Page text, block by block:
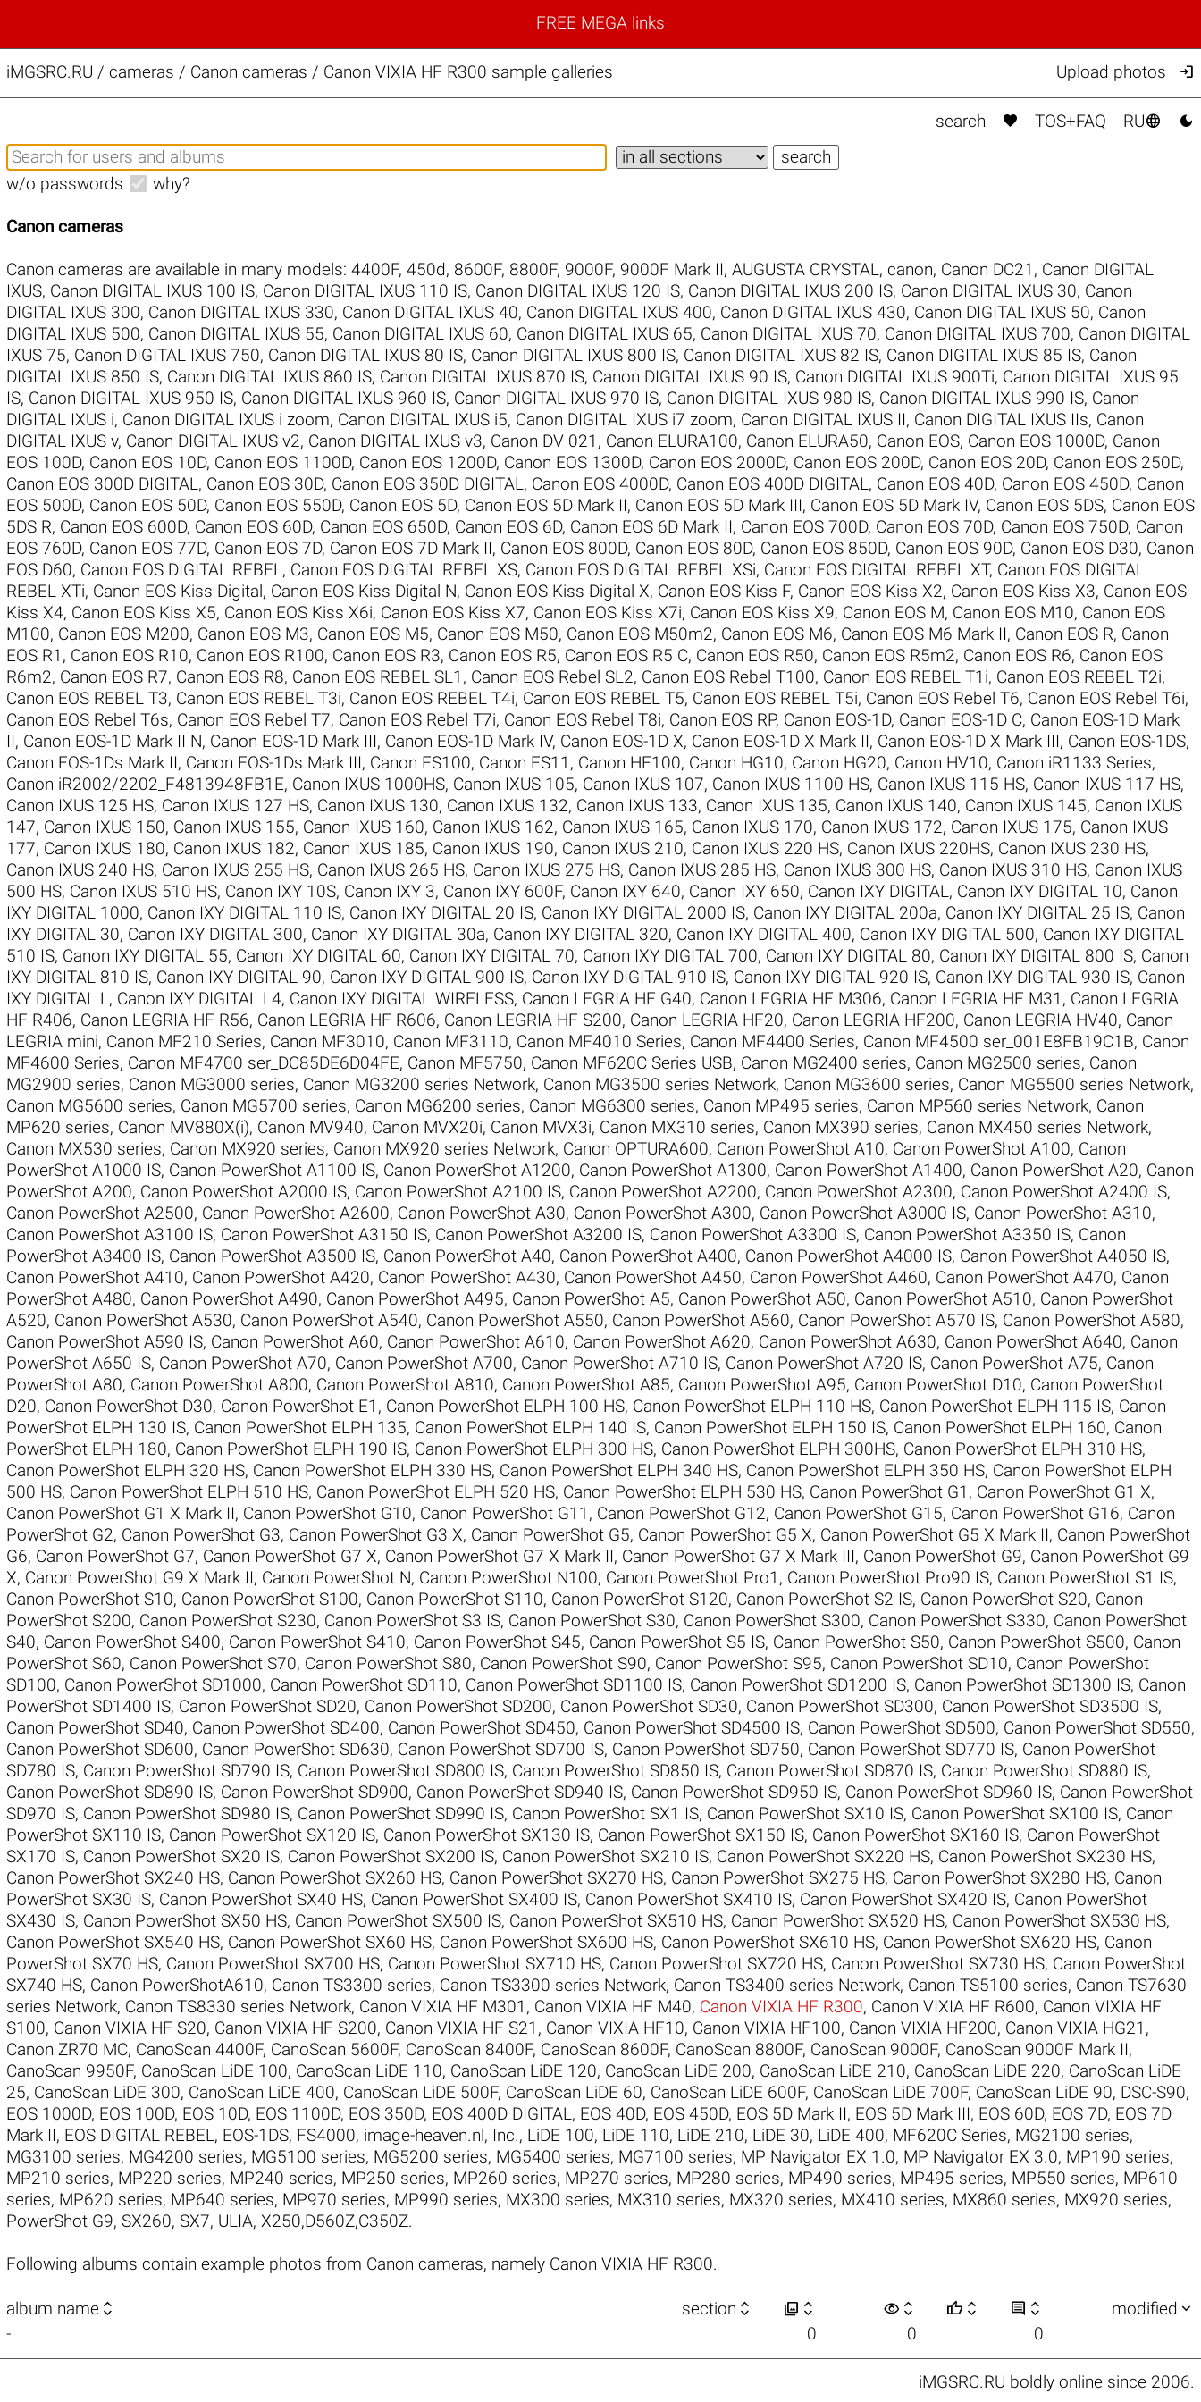
FREE MEGA links
iMGSRC.RU / cameras / Canon cameras / Canon VIXIA HF R300 sample galleries Upload photos 
search  TOS+FAQ RU 
w/o passwords why?
Canon cameras
Canon cameras are available in many models: 4400F, 450d, 8600F, 8800F, 9000F, 9000F Mark II, AUGUSTA CRYSTAL, canon, Canon DC21 , Canon DIGITAL
IXUS, Canon DIGITAL IXUS 100 IS, Canon DIGITAL IXUS 110 IS, Canon DIGITAL IXUS 120 IS, Canon DIGITAL IXUS 200 IS, Canon DIGITAL IXUS 30, Canon
DIGITAL IXUS 300, Canon DIGITAL IXUS 330, Canon DIGITAL IXUS 40, Canon DIGITAL IXUS 400, Canon DIGITAL IXUS 430, Canon DIGITAL IXUS 50, Canon
DIGITAL IXUS 500, Canon DIGITAL IXUS 55, Canon DIGITAL IXUS 60, Canon DIGITAL IXUS 65, Canon DIGITAL IXUS 70, Canon DIGITAL IXUS 700, Canon DIGITAL
IXUS 75, Canon DIGITAL IXUS 750, Canon DIGITAL IXUS 80 IS, Canon DIGITAL IXUS 800 IS, Canon DIGITAL IXUS 82 IS, Canon DIGITAL IXUS 85 IS, Canon
DIGITAL IXUS 850 IS, Canon DIGITAL IXUS 860 IS, Canon DIGITAL IXUS 870 IS, Canon DIGITAL IXUS 90 IS, Canon DIGITAL IXUS 900Ti, Canon DIGITAL IXUS 95
IS, Canon DIGITAL IXUS 950 IS, Canon DIGITAL IXUS 960 IS, Canon DIGITAL IXUS 970 IS, Canon DIGITAL IXUS 980 IS, Canon DIGITAL IXUS 990 IS, Canon
DIGITAL IXUS i, Canon DIGITAL IXUS i zoom, Canon DIGITAL IXUS i5, Canon DIGITAL IXUS i7 zoom, Canon DIGITAL IXUS II, Canon DIGITAL IXUS IIs, Canon
DIGITAL IXUS v, Canon DIGITAL IXUS v2, Canon DIGITAL IXUS v3, Canon DV 021 , Canon ELURA100, Canon ELURA50, Canon EOS, Canon EOS 1000D, Canon
EOS 100D, Canon EOS 10D, Canon EOS 1100D, Canon EOS 1200D, Canon EOS 1300D, Canon EOS 2000D, Canon EOS 200D, Canon EOS 20D, Canon EOS 250D,
Canon EOS 300D DIGITAL, Canon EOS 30D, Canon EOS 350D DIGITAL, Canon EOS 4000D, Canon EOS 400D DIGITAL, Canon EOS 40D, Canon EOS 450D, Canon
EOS 500D, Canon EOS 50D, Canon EOS 550D, Canon EOS 5D, Canon EOS 5D Mark II, Canon EOS 5D Mark III, Canon EOS 5D Mark IV, Canon EOS 5DS, Canon EOS
5DS R, Canon EOS 600D, Canon EOS 60D, Canon EOS 650D, Canon EOS 6D, Canon EOS 6D Mark II, Canon EOS 700D, Canon EOS 70D, Canon EOS 750D, Canon
EOS 760D, Canon EOS 77D, Canon EOS 7D, Canon EOS 7D Mark II, Canon EOS 800D, Canon EOS 80D, Canon EOS 850D, Canon EOS 90D, Canon EOS D30, Canon
EOS D60, Canon EOS DIGITAL REBEL, Canon EOS DIGITAL REBEL XS, Canon EOS DIGITAL REBEL XSi, Canon EOS DIGITAL REBEL XT, Canon EOS DIGITAL
REBEL XTi, Canon EOS Kiss Digital , Canon EOS Kiss Digital N, Canon EOS Kiss Digital X, Canon EOS Kiss F, Canon EOS Kiss X2, Canon EOS Kiss X3, Canon EOS
Kiss X4, Canon EOS Kiss X5, Canon EOS Kiss X6i, Canon EOS Kiss X7, Canon EOS Kiss X7i, Canon EOS Kiss X9, Canon EOS M, Canon EOS M10, Canon EOS
M100, Canon EOS M200, Canon EOS M3, Canon EOS M5, Canon EOS M50, Canon EOS M50m2, Canon EOS M6, Canon EOS M6 Mark II, Canon EOS R, Canon
EOS R1 , Canon EOS R10, Canon EOS R100, Canon EOS R3, Canon EOS R5, Canon EOS R5 C, Canon EOS R50, Canon EOS R5m2, Canon EOS R6, Canon EOS
R6m2, Canon EOS R7, Canon EOS R8, Canon EOS REBEL SL1 , Canon EOS Rebel SL2, Canon EOS Rebel T100, Canon EOS REBEL T1i, Canon EOS REBEL T2i,
Canon EOS REBEL T3, Canon EOS REBEL T3i, Canon EOS REBEL T4i, Canon EOS REBEL T5, Canon EOS REBEL T5i, Canon EOS Rebel T6, Canon EOS Rebel T6i,
Canon EOS Rebel T6s, Canon EOS Rebel T7, Canon EOS Rebel T7i, Canon EOS Rebel T8i, Canon EOS RP, Canon EOS-1D, Canon EOS-1D C, Canon EOS-1D Mark
II, Canon EOS-1D Mark II N, Canon EOS-1D Mark III, Canon EOS-1D Mark IV, Canon EOS-1D X, Canon EOS-1D X Mark II, Canon EOS-1D X Mark III, Canon EOS-1DS,
Canon EOS-1Ds Mark II, Canon EOS-1Ds Mark III, Canon FS100, Canon FS11 , Canon HF100, Canon HG10, Canon HG20, Canon HV10, Canon iR1133 Series,
Canon iR2002/2202_F4813948FB1E, Canon IXUS 1000HS, Canon IXUS 105, Canon IXUS 107, Canon IXUS 1100 HS, Canon IXUS 115 HS, Canon IXUS 117 HS,
Canon IXUS 125 HS, Canon IXUS 127 HS, Canon IXUS 130, Canon IXUS 132, Canon IXUS 133, Canon IXUS 135, Canon IXUS 140, Canon IXUS 145, Canon IXUS
147, Canon IXUS 150, Canon IXUS 155, Canon IXUS 160, Canon IXUS 162, Canon IXUS 165, Canon IXUS 170, Canon IXUS 172, Canon IXUS 175, Canon IXUS
177, Canon IXUS 180, Canon IXUS 182, Canon IXUS 185, Canon IXUS 190, Canon IXUS 210, Canon IXUS 220 HS, Canon IXUS 220HS, Canon IXUS 230 HS,
Canon IXUS 240 HS, Canon IXUS 255 HS, Canon IXUS 265 HS, Canon IXUS 275 HS, Canon IXUS 285 HS, Canon IXUS 300 HS, Canon IXUS 310 HS, Canon IXUS
500 HS, Canon IXUS 510 HS, Canon IXY 10S, Canon IXY 3, Canon IXY 600F, Canon IXY 640, Canon IXY 650, Canon IXY DIGITAL, Canon IXY DIGITAL 10, Canon
IXY DIGITAL 1000, Canon IXY DIGITAL 110 IS, Canon IXY DIGITAL 20 IS, Canon IXY DIGITAL 2000 IS, Canon IXY DIGITAL 200a, Canon IXY DIGITAL 25 IS, Canon
IXY DIGITAL 30, Canon IXY DIGITAL 300, Canon IXY DIGITAL 30a, Canon IXY DIGITAL 320, Canon IXY DIGITAL 400, Canon IXY DIGITAL 500, Canon IXY DIGITAL
510 IS, Canon IXY DIGITAL 55, Canon IXY DIGITAL 60, Canon IXY DIGITAL 70, Canon IXY DIGITAL 700, Canon IXY DIGITAL 80, Canon IXY DIGITAL 800 IS, Canon
IXY DIGITAL 810 IS, Canon IXY DIGITAL 90, Canon IXY DIGITAL 900 IS, Canon IXY DIGITAL 910 IS, Canon IXY DIGITAL 920 IS, Canon IXY DIGITAL 930 IS, Canon
IXY DIGITAL L, Canon IXY DIGITAL L4, Canon IXY DIGITAL WIRELESS, Canon LEGRIA HF G40, Canon LEGRIA HF M306, Canon LEGRIA HF M31 , Canon LEGRIA
HF R406, Canon LEGRIA HF R56, Canon LEGRIA HF R606, Canon LEGRIA HF S200, Canon LEGRIA HF20, Canon LEGRIA HF200, Canon LEGRIA HV40, Canon
LEGRIA mini, Canon MF210 Series, Canon MF3010, Canon MF3110, Canon MF4010 Series, Canon MF4400 Series, Canon MF4500 ser_001E8FB19C1B, Canon
MF4600 Series, Canon MF4700 ser_DC85DE6D04FE, Canon MF5750, Canon MF620C Series USB, Canon MG2400 series, Canon MG2500 series, Canon
MG2900 series, Canon MG3000 series, Canon MG3200 series Network, Canon MG3500 series Network, Canon MG3600 series, Canon MG5500 series Network,
Canon MG5600 series, Canon MG5700 series, Canon MG6200 series, Canon MG6300 series, Canon MP495 series, Canon MP560 series Network, Canon
MP620 series, Canon MV880X(i), Canon MV940, Canon MVX20i, Canon MVX3i, Canon MX310 series, Canon MX390 series, Canon MX450 series Network,
Canon MX530 series, Canon MX920 series, Canon MX920 series Network, Canon OPTURA600, Canon PowerShot A10, Canon PowerShot A100, Canon
PowerShot A1000 IS, Canon PowerShot A1100 IS, Canon PowerShot A1200, Canon PowerShot A1300, Canon PowerShot A1400, Canon PowerShot A20, Canon
PowerShot A200, Canon PowerShot A2000 IS, Canon PowerShot A2100 IS, Canon PowerShot A2200, Canon PowerShot A2300, Canon PowerShot A2400 IS,
Canon PowerShot A2500, Canon PowerShot A2600, Canon PowerShot A30, Canon PowerShot A300, Canon PowerShot A3000 IS, Canon PowerShot A310,
Canon PowerShot A3100 IS, Canon PowerShot A3150 IS, Canon PowerShot A3200 IS, Canon PowerShot A3300 IS, Canon PowerShot A3350 IS, Canon
PowerShot A3400 IS, Canon PowerShot A3500 IS, Canon PowerShot A40, Canon PowerShot A400, Canon PowerShot A4000 IS, Canon PowerShot A4050 IS,
Canon PowerShot A410, Canon PowerShot A420, Canon PowerShot A430, Canon PowerShot A450, Canon PowerShot A460, Canon PowerShot A470, Canon
PowerShot A480, Canon PowerShot A490, Canon PowerShot A495, Canon PowerShot A5, Canon PowerShot A50, Canon PowerShot A510, Canon PowerShot
A520, Canon PowerShot A530, Canon PowerShot A540, Canon PowerShot A550, Canon PowerShot A560, Canon PowerShot A570 IS, Canon PowerShot A580,
Canon PowerShot A590 IS, Canon PowerShot A60, Canon PowerShot A610, Canon PowerShot A620, Canon PowerShot A630, Canon PowerShot A640, Canon
PowerShot A650 IS, Canon PowerShot A70, Canon PowerShot A700, Canon PowerShot A710 IS, Canon PowerShot A720 IS, Canon PowerShot A75, Canon
PowerShot A80, Canon PowerShot A800, Canon PowerShot A810, Canon PowerShot A85, Canon PowerShot A95, Canon PowerShot D10, Canon PowerShot
D20, Canon PowerShot D30, Canon PowerShot E1 , Canon PowerShot ELPH 100 HS, Canon PowerShot ELPH 110 HS, Canon PowerShot ELPH 115 IS, Canon
PowerShot ELPH 130 IS, Canon PowerShot ELPH 135, Canon PowerShot ELPH 140 IS, Canon PowerShot ELPH 150 IS, Canon PowerShot ELPH 160, Canon
PowerShot ELPH 180, Canon PowerShot ELPH 190 IS, Canon PowerShot ELPH 300 HS, Canon PowerShot ELPH 300HS, Canon PowerShot ELPH 310 HS,
Canon PowerShot ELPH 320 HS, Canon PowerShot ELPH 330 HS, Canon PowerShot ELPH 340 HS, Canon PowerShot ELPH 350 HS, Canon PowerShot ELPH
500 HS, Canon PowerShot ELPH 510 HS, Canon PowerShot ELPH 520 HS, Canon PowerShot ELPH 530 HS, Canon PowerShot G1 , Canon PowerShot G1 X,
Canon PowerShot G1 X Mark II, Canon PowerShot G10, Canon PowerShot G11 , Canon PowerShot G12, Canon PowerShot G15, Canon PowerShot G16, Canon
PowerShot G2, Canon PowerShot G3, Canon PowerShot G3 X, Canon PowerShot G5, Canon PowerShot G5 X, Canon PowerShot G5 X Mark II, Canon PowerShot
G6, Canon PowerShot G7, Canon PowerShot G7 X, Canon PowerShot G7 X Mark II, Canon PowerShot G7 X Mark III, Canon PowerShot G9, Canon PowerShot G9
X, Canon PowerShot G9 X Mark II, Canon PowerShot N, Canon PowerShot N100, Canon PowerShot Pro1 , Canon PowerShot Pro90 IS, Canon PowerShot S1 IS,
Canon PowerShot S10, Canon PowerShot S100, Canon PowerShot S110, Canon PowerShot S120, Canon PowerShot S2 IS, Canon PowerShot S20, Canon
PowerShot S200, Canon PowerShot S230, Canon PowerShot S3 IS, Canon PowerShot S30, Canon PowerShot S300, Canon PowerShot S330, Canon PowerShot
S40, Canon PowerShot S400, Canon PowerShot S410, Canon PowerShot S45, Canon PowerShot S5 IS, Canon PowerShot S50, Canon PowerShot S500, Canon
PowerShot S60, Canon PowerShot S70, Canon PowerShot S80, Canon PowerShot S90, Canon PowerShot S95, Canon PowerShot SD10, Canon PowerShot
SD100, Canon PowerShot SD1000, Canon PowerShot SD110, Canon PowerShot SD1100 IS, Canon PowerShot SD1200 IS, Canon PowerShot SD1300 IS, Canon
PowerShot SD1400 IS, Canon PowerShot SD20, Canon PowerShot SD200, Canon PowerShot SD30, Canon PowerShot SD300, Canon PowerShot SD3500 IS,
Canon PowerShot SD40, Canon PowerShot SD400, Canon PowerShot SD450, Canon PowerShot SD4500 IS, Canon PowerShot SD500, Canon PowerShot SD550,
Canon PowerShot SD600, Canon PowerShot SD630, Canon PowerShot SD700 IS, Canon PowerShot SD750, Canon PowerShot SD770 IS, Canon PowerShot
SD780 IS, Canon PowerShot SD790 IS, Canon PowerShot SD800 IS, Canon PowerShot SD850 IS, Canon PowerShot SD870 IS, Canon PowerShot SD880 IS,
Canon PowerShot SD890 IS, Canon PowerShot SD900, Canon PowerShot SD940 IS, Canon PowerShot SD950 IS, Canon PowerShot SD960 IS, Canon PowerShot
SD970 IS, Canon PowerShot SD980 IS, Canon PowerShot SD990 IS, Canon PowerShot SX1 IS, Canon PowerShot SX10 IS, Canon PowerShot SX100 IS, Canon
PowerShot SX110 IS, Canon PowerShot SX120 IS, Canon PowerShot SX130 IS, Canon PowerShot SX150 IS, Canon PowerShot SX160 IS, Canon PowerShot
SX170 IS, Canon PowerShot SX20 IS, Canon PowerShot SX200 IS, Canon PowerShot SX210 IS, Canon PowerShot SX220 HS, Canon PowerShot SX230 HS,
Canon PowerShot SX240 HS, Canon PowerShot SX260 HS, Canon PowerShot SX270 HS, Canon PowerShot SX275 HS, Canon PowerShot SX280 HS, Canon
PowerShot SX30 IS, Canon PowerShot SX40 HS, Canon PowerShot SX400 IS, Canon PowerShot SX410 IS, Canon PowerShot SX420 IS, Canon PowerShot
SX430 IS, Canon PowerShot SX50 HS, Canon PowerShot SX500 IS, Canon PowerShot SX510 HS, Canon PowerShot SX520 HS, Canon PowerShot SX530 HS,
Canon PowerShot SX540 HS, Canon PowerShot SX60 HS, Canon PowerShot SX600 HS, Canon PowerShot SX610 HS, Canon PowerShot SX620 HS, Canon
PowerShot SX70 HS, Canon PowerShot SX700 HS, Canon PowerShot SX710 HS, Canon PowerShot SX720 HS, Canon PowerShot SX730 HS, Canon PowerShot
SX740 HS, Canon PowerShotA610, Canon TS3300 series, Canon TS3300 series Network, Canon TS3400 series Network, Canon TS5100 series, Canon TS7630
series Network, Canon TS8330 series Network, Canon VIXIA HF M301 , Canon VIXIA HF M40, Canon VIXIA HF R300, Canon VIXIA HF R600, Canon VIXIA HF
S100, Canon VIXIA HF S20, Canon VIXIA HF S200, Canon VIXIA HF S21 , Canon VIXIA HF10, Canon VIXIA HF100, Canon VIXIA HF200, Canon VIXIA HG21 ,
Canon ZR70 MC, CanoScan 4400F, CanoScan 5600F, CanoScan 8400F, CanoScan 8600F, CanoScan 8800F, CanoScan 9000F, CanoScan 9000F Mark II,
CanoScan 9950F, CanoScan LiDE 100, CanoScan LiDE 110, CanoScan LiDE 120, CanoScan LiDE 200, CanoScan LiDE 210, CanoScan LiDE 220, CanoScan LiDE
25, CanoScan LiDE 300, CanoScan LiDE 400, CanoScan LiDE 500F, CanoScan LiDE 60, CanoScan LiDE 600F, CanoScan LiDE 700F, CanoScan LiDE 90, DSC-S90,
EOS 1000D, EOS 100D, EOS 10D, EOS 1100D, EOS 350D, EOS 400D DIGITAL, EOS 40D, EOS 450D, EOS 5D Mark II, EOS 5D Mark III, EOS 60D, EOS 7D, EOS 7D
Mark II, EOS DIGITAL REBEL, EOS-1DS, FS4000, image-heaven.nl , Inc., LiDE 100, LiDE 110, LiDE 210, LiDE 30, LiDE 400, MF620C Series, MG2100 series,
MG3100 series, MG4200 series, MG5100 series, MG5200 series, MG5400 series, MG7100 series, MP Navigator EX 1.0, MP Navigator EX 3.0, MP190 series,
MP210 series, MP220 series, MP240 series, MP250 series, MP260 series, MP270 series, MP280 series, MP490 series, MP495 series, MP550 series, MP610
series, MP620 series, MP640 series, MP970 series, MP990 series, MX300 series, MX310 series, MX320 series, MX410 series, MX860 series, MX920 series,
PowerShot G9, SX260, SX7, ULIA, X250,D560Z,C350Z.
Following albums contain example photos from Canon cameras, namely Canon VIXIA HF R300.
album name  section    visibility      modified 
- 0 0 0
iMGSRC.RU boldly online since 2006.